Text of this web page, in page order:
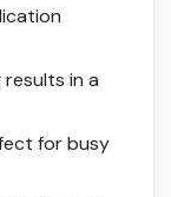
in a
for busy